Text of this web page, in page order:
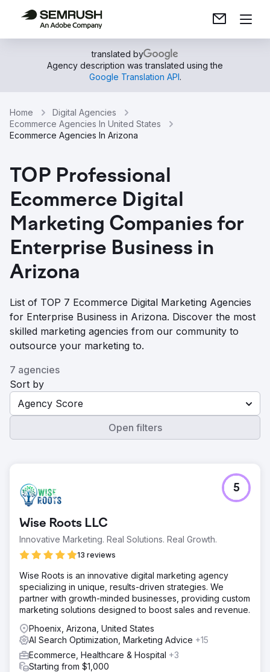
translated by
Agency description was translated using the
Google Translation API.
Home
Digital Agencies
Ecommerce Agencies In United States
Ecommerce Agencies In Arizona
TOP Professional
Ecommerce Digital
Marketing Companies for
Enterprise Business in
Arizona
List of TOP 7 Ecommerce Digital Marketing Agencies
for Enterprise Business in Arizona. Discover the most
skilled marketing agencies from our community to
outsource your marketing to.
7 agencies
Sort by
Agency Score
Open filters
Wise Roots LLC
Innovative Marketing. Real Solutions. Real Growth.
13 reviews
5
Wise Roots is an innovative digital marketing agency
specializing in unique, results-driven strategies. We
partner with growth-minded businesses, providing custom
marketing solutions designed to boost sales and revenue.
Phoenix, Arizona, United States
AI Search Optimization, Marketing Advice +15
Ecommerce, Healthcare & Hospital +3
Starting from $1,000